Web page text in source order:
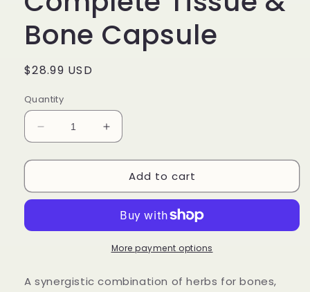
Bone Capsule
Regular
$28.99 USD
Quantity
Decrease
quantity
for
Tissue
Capsule
Increase
quantity
for
Complete
Tissue
Bone
Capsule
Add to cart
More payment options
A synergistic combination of herbs for bones,